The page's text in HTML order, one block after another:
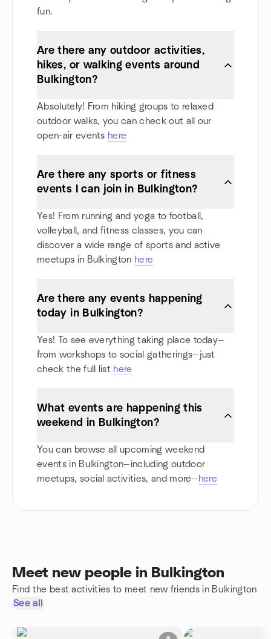
fun.
Are there any outdoor activities,
hikes, or walking events around
Bulkington?
Absolutely! From hiking groups to relaxed
outdoor walks, you can check out all our
open-air events here
Are there any sports or fitness
events I can join in Bulkington?
Yes! From running and yoga to football,
volleyball, and fitness classes, you can
discover a wide range of sports and active
meetups in Bulkington here
Are there any events happening
today in Bulkington?
Yes! To see everything taking place today—
from workshops to social gatherings—just
check the full list here
What events are happening this
weekend in Bulkington?
You can browse all upcoming weekend
events in Bulkington—including outdoor
meetups, social activities, and more—here
Meet new people in Bulkington
Find the best activities to meet new friends in Bulkington
See all